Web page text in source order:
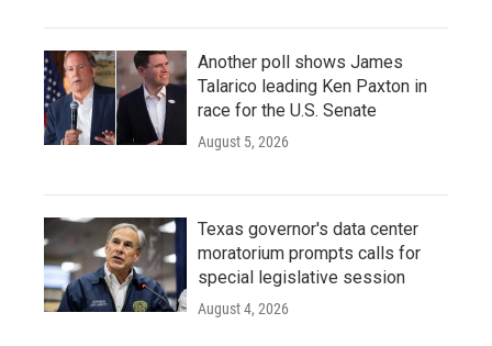
Another poll shows James
Talarico leading Ken Paxton in
race for the U.S. Senate
August 5, 2026
Texas governor's data center
moratorium prompts calls for
special legislative session
August 4, 2026